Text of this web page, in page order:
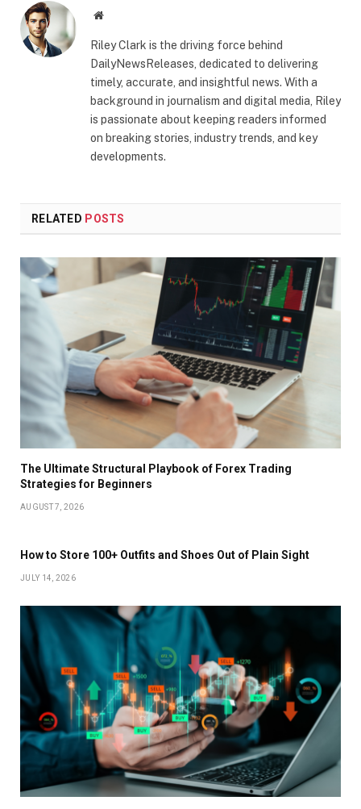
Website
Riley Clark is the driving force behind
DailyNewsReleases, dedicated to delivering
timely, accurate, and insightful news. With a
background in journalism and digital media, Riley
is passionate about keeping readers informed
on breaking stories, industry trends, and key
developments.
RELATED POSTS
The Ultimate Structural Playbook of Forex Trading
Strategies for Beginners
AUGUST 7, 2026
How to Store 100+ Outfits and Shoes Out of Plain Sight
JULY 14, 2026